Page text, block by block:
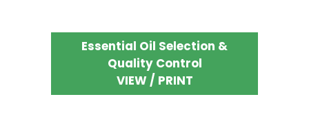
Essential Oil Selection &
Quality Control
VIEW / PRINT